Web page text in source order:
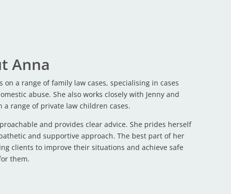
Anna
on a range of family law cases, specialising in cases
abuse. She also works closely with Jenny and
a range of private law children cases.
and provides clear advice. She prides herself
and supportive approach. The best part of her
clients to improve their situations and achieve safe
them.